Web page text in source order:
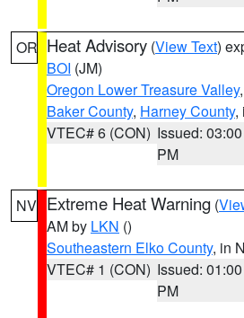
OR Heat Advisory (View Text)
BOI (JM)
Oregon Lower Treasure Valley,
Baker County, Harney County,
VTEC# 6 (CON) Issued: 03:00
PM
NV Extreme Heat Warning (
AM by LKN ()
Southeastern Elko County, in
VTEC# 1 (CON) Issued: 01:00
PM